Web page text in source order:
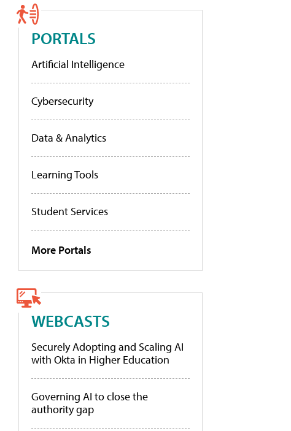
PORTALS
Artificial Intelligence
Cybersecurity
Data & Analytics
Learning Tools
Student Services
More Portals
WEBCASTS
Securely Adopting and Scaling AI
with Okta in Higher Education
Governing AI to close the
authority gap